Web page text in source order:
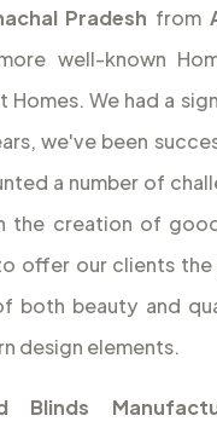
Pradesh from
well-known
Homes. We had a
we've been
a number of
the creation of
offer our clients
both beauty and
design elements.
Blinds